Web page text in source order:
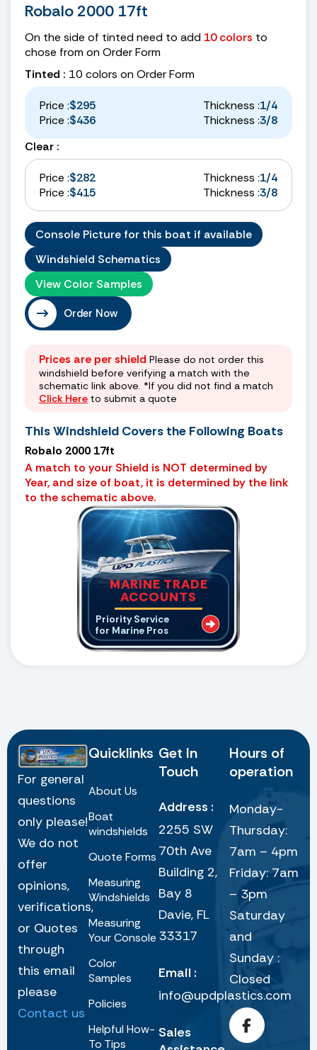
Robalo 2000 17ft
On the side of tinted need to add 10 colors to
chose from on Order Form
Tinted : 10 colors on Order Form
Price :$295 Thickness :1/4
Price :$436 Thickness :3/8
Clear :
Price :$282 Thickness :1/4
Price :$415 Thickness :3/8
Console Picture for this boat if available
Windshield Schematics
View Color Samples
Order Now
Prices are per shield Please do not order this
windshield before verifying a match with the
schematic link above. *If you did not find a match
Click Here to submit a quote
This Windshield Covers the Following Boats
Robalo 2000 17ft
A match to your Shield is NOT determined by
Year, and size of boat, it is determined by the link
to the schematic above.
MARINE TRADE
ACCOUNTS
Priority Service
for Marine Pros
For general
questions
only please!
We do not
offer
opinions,
verifications,
or Quotes
through
this email
please
Contact us
Quicklinks
About Us
Boat
windshields
Quote Forms
Measuring
Windshields
Measuring
Your Console
Color
Samples
Policies
Helpful How-
To Tips
Get In
Touch
Address :
2255 SW
70th Ave
Building 2,
Bay 8
Davie, FL
33317
Email :
info@updplastics.com
Sales
Hours of
operation
Monday-
Thursday:
7am – 4pm
Friday: 7am
– 3pm
Saturday
and
Sunday :
Closed